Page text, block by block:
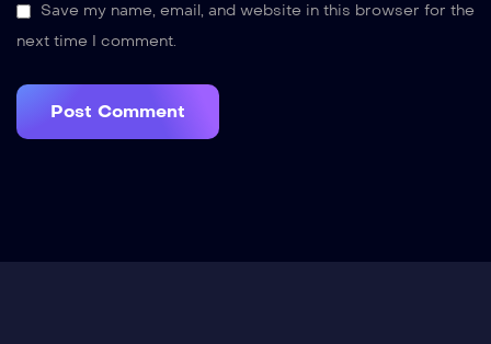
Save my name, email, and website in this browser for the
next time I comment.